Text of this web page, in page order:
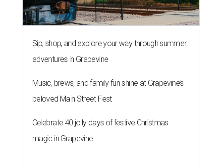
Sip, shop, and explore your way through summer
adventures in Grapevine
Music, brews, and family fun shine at Grapevine’s
beloved Main Street Fest
Celebrate 40 jolly days of festive Christmas
magic in Grapevine